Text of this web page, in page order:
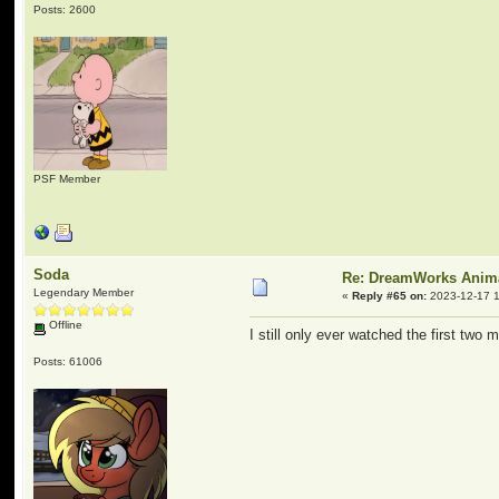
Posts: 2600
PSF Member
Soda
Legendary Member
Offline
Posts: 61006
Re: DreamWorks
«Reply #65 on: 2023-12-17
I still only ever watched the first two